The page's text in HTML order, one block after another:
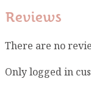
Reviews
There are no
Only logged in